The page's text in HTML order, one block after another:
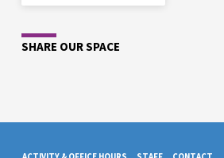
SHARE OUR SPACE